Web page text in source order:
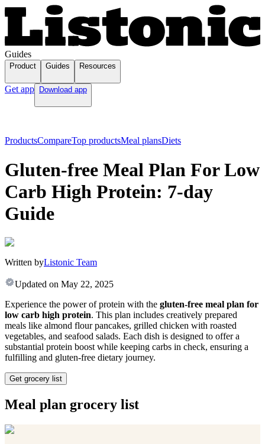
Guides
Product Guides Resources
Get app Download app
ProductsCompareTop productsMeal plansDiets
Gluten-free Meal Plan For Low
Carb High Protein: 7-day
Guide
Written byListonic Team
Updated on May 22, 2025
Experience the power of protein with the gluten-free meal plan for
low carb high protein. This plan includes creatively prepared
meals like almond flour pancakes, grilled chicken with roasted
vegetables, and seafood salads. Each dish is designed to offer a
substantial protein boost while keeping carbs in check, ensuring a
fulfilling and gluten-free dietary journey.
Get grocery list
Meal plan grocery list